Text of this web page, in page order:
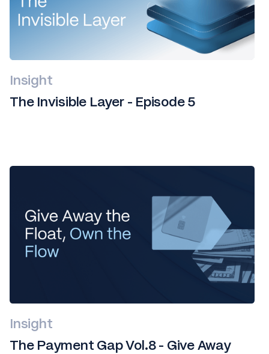
Insight
The Invisible Layer - Episode 5
Insight
The Payment Gap Vol.8 - Give Away